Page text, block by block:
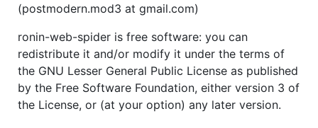
(postmodern.mod3 at gmail.com)
ronin-web-spider is free software: you can
redistribute it and/or modify it under the terms of
the GNU Lesser General Public License as published
by the Free Software Foundation, either version 3 of
the License, or (at your option) any later version.